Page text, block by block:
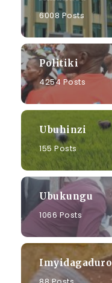
6008 Posts
Politiki
4254 Posts
Ubuhinzi
155 Posts
Ubukungu
1066 Posts
Imyidagaduro